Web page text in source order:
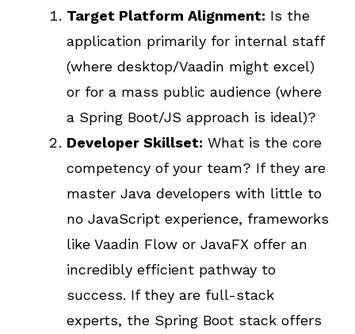
Target Platform Alignment: Is the
application primarily for internal staff
(where desktop/Vaadin might excel)
or for a mass public audience (where
a Spring Boot/JS approach is ideal)?
Developer Skillset: What is the core
competency of your team? If they are
master Java developers with little to
no JavaScript experience, frameworks
like Vaadin Flow or JavaFX offer an
incredibly efficient pathway to
success. If they are full-stack
experts, the Spring Boot stack offers